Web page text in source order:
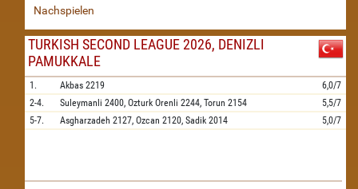
Nachspielen
TURKISH SECOND LEAGUE 2026, DENIZLI
PAMUKKALE
1. Akbas 2219
6,0/7
2-4.
Suleymanli 2400, Ozturk Orenli 2244, Torun 2154
5,5/7
5-7.
Asgharzadeh 2127, Ozcan 2120, Sadik 2014 5,0/7